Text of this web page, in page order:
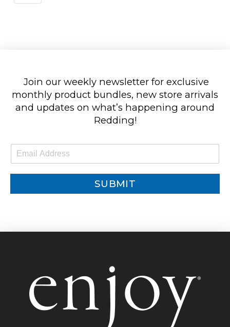
Join our weekly newsletter for exclusive
monthly product bundles, new store arrivals
and updates on what’s happening around
Redding!
m
SUBMIT